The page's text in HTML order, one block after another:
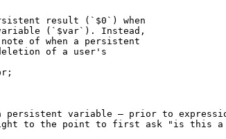
result (`$0`) when
(`$var`). Instead,
of when a persistent
of a user's
persistent variable – prior to
to the point to first ask "is this a